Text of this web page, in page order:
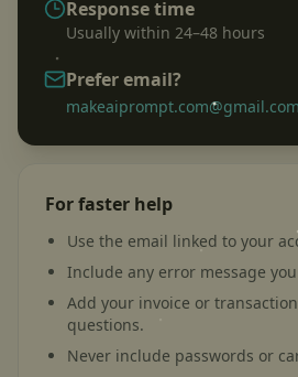
Response time
Usually within 24–48 hours
Prefer email?
makeaiprompt.com@gmail.com
For faster help
Use the email linked to your
Include any error message you
Add your invoice or
questions.
Never include passwords or